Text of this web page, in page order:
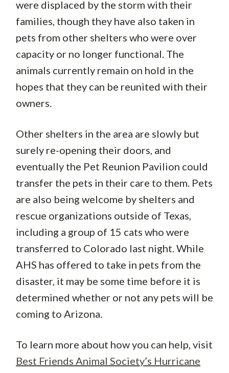
were displaced by the storm with their
families, though they have also taken in
pets from other shelters who were over
capacity or no longer functional. The
animals currently remain on hold in the
hopes that they can be reunited with their
owners.
Other shelters in the area are slowly but
surely re-opening their doors, and
eventually the Pet Reunion Pavilion could
transfer the pets in their care to them. Pets
are also being welcome by shelters and
rescue organizations outside of Texas,
including a group of 15 cats who were
transferred to Colorado last night. While
AHS has offered to take in pets from the
disaster, it may be some time before it is
determined whether or not any pets will be
coming to Arizona.
To learn more about how you can help, visit
Best Friends Animal Society’s Hurricane